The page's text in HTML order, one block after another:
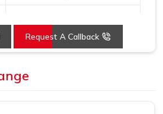
Blue, Red, Yellow, Purple,
Request A Callback